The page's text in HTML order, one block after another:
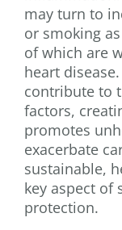
may turn to
or smoking
of which are
heart
contribute to
factors,
promotes
exacerbate
sustainable,
key aspect of
protection.